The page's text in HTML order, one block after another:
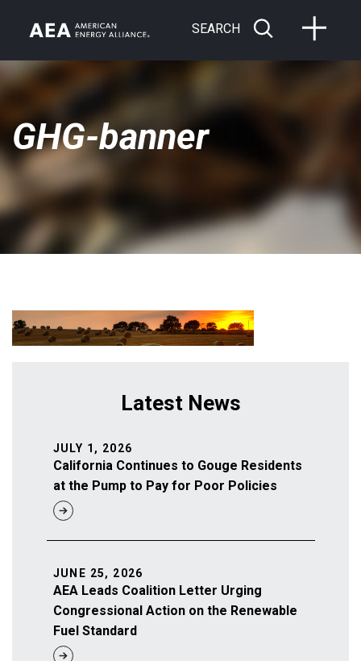
SEARCH
GHG-banner
Latest News
California Continues to Gouge Residents
at the Pump to Pay for Poor Policies
JULY 1, 2026
AEA Leads Coalition Letter Urging
Congressional Action on the Renewable
Fuel Standard
JUNE 25, 2026